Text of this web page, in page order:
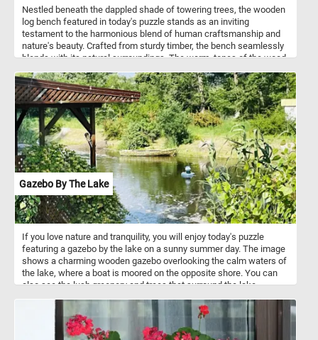
Nestled beneath the dappled shade of towering trees, the wooden
log bench featured in today's puzzle stands as an inviting
testament to the harmonious blend of human craftsmanship and
nature's beauty. Crafted from sturdy timber, the bench seamlessly
blends with its natural surroundings. The warm, tones of the wood
Put the pieces back together, complete this puzzle and enjoy a
rustic, natural reprieve like no other. Have fun!
Gazebo By The Lake
If you love nature and tranquility, you will enjoy today's puzzle
featuring a gazebo by the lake on a sunny summer day. The image
shows a charming wooden gazebo overlooking the calm waters of
the lake, where a boat is moored on the opposite shore. You can
also see the lush greenery and trees that surround the lake,
relax your senses and have fun solving this online jigsaw puzzle
and admire the beautiful gazebo by the lake.